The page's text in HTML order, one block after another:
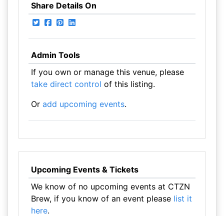
Share Details On
Admin Tools
If you own or manage this venue, please
take direct control of this listing.
Or add upcoming events.
Upcoming Events & Tickets
We know of no upcoming events at CTZN
Brew, if you know of an event please list it
here.